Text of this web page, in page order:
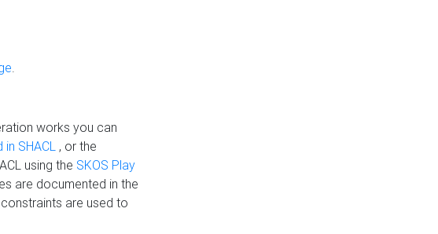
.
works you can
SHACL , or the
using the SKOS Play
are documented in the
are used to